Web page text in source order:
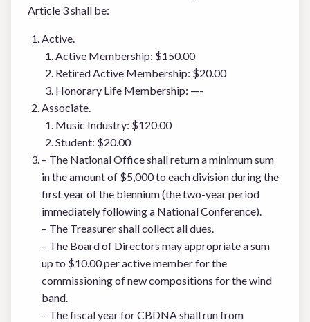
Article 3 shall be:
Active.
Active Membership: $150.00
Retired Active Membership: $20.00
Honorary Life Membership: —-
Associate.
Music Industry: $120.00
Student: $20.00
– The National Office shall return a minimum sum
in the amount of $5,000 to each division during the
first year of the biennium (the two-year period
immediately following a National Conference).
– The Treasurer shall collect all dues.
– The Board of Directors may appropriate a sum
up to $10.00 per active member for the
commissioning of new compositions for the wind
band.
– The fiscal year for CBDNA shall run from